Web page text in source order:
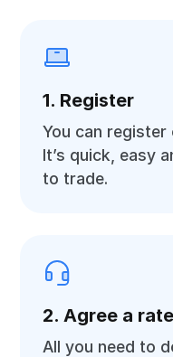
1. Register
You can register
It’s quick, easy
to trade.
2. Agree a rate
All you need to